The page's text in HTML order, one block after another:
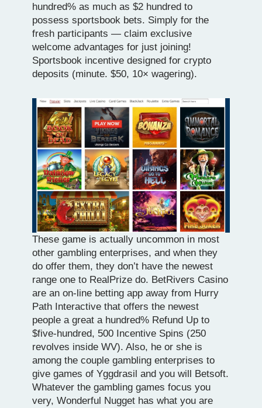
hundred% as much as $2 hundred to
possess sportsbook bets. Simply for the
fresh participants — claim exclusive
welcome advantages for just joining!
Sportsbook incentive designed for crypto
deposits (minute. $50, 10× wagering).
These game is actually uncommon in most
other gambling enterprises, and when they
do offer them, they don’t have the newest
range one to RealPrize do. BetRivers Casino
are an on-line betting app away from Hurry
Path Interactive that offers the newest
people a great a hundred% Refund Up to
$five-hundred, 500 Incentive Spins (250
revolves inside WV). Also, he or she is
among the couple gambling enterprises to
give games of Yggdrasil and you will Betsoft.
Whatever the gambling games focus you
very, Wonderful Nugget has what you are